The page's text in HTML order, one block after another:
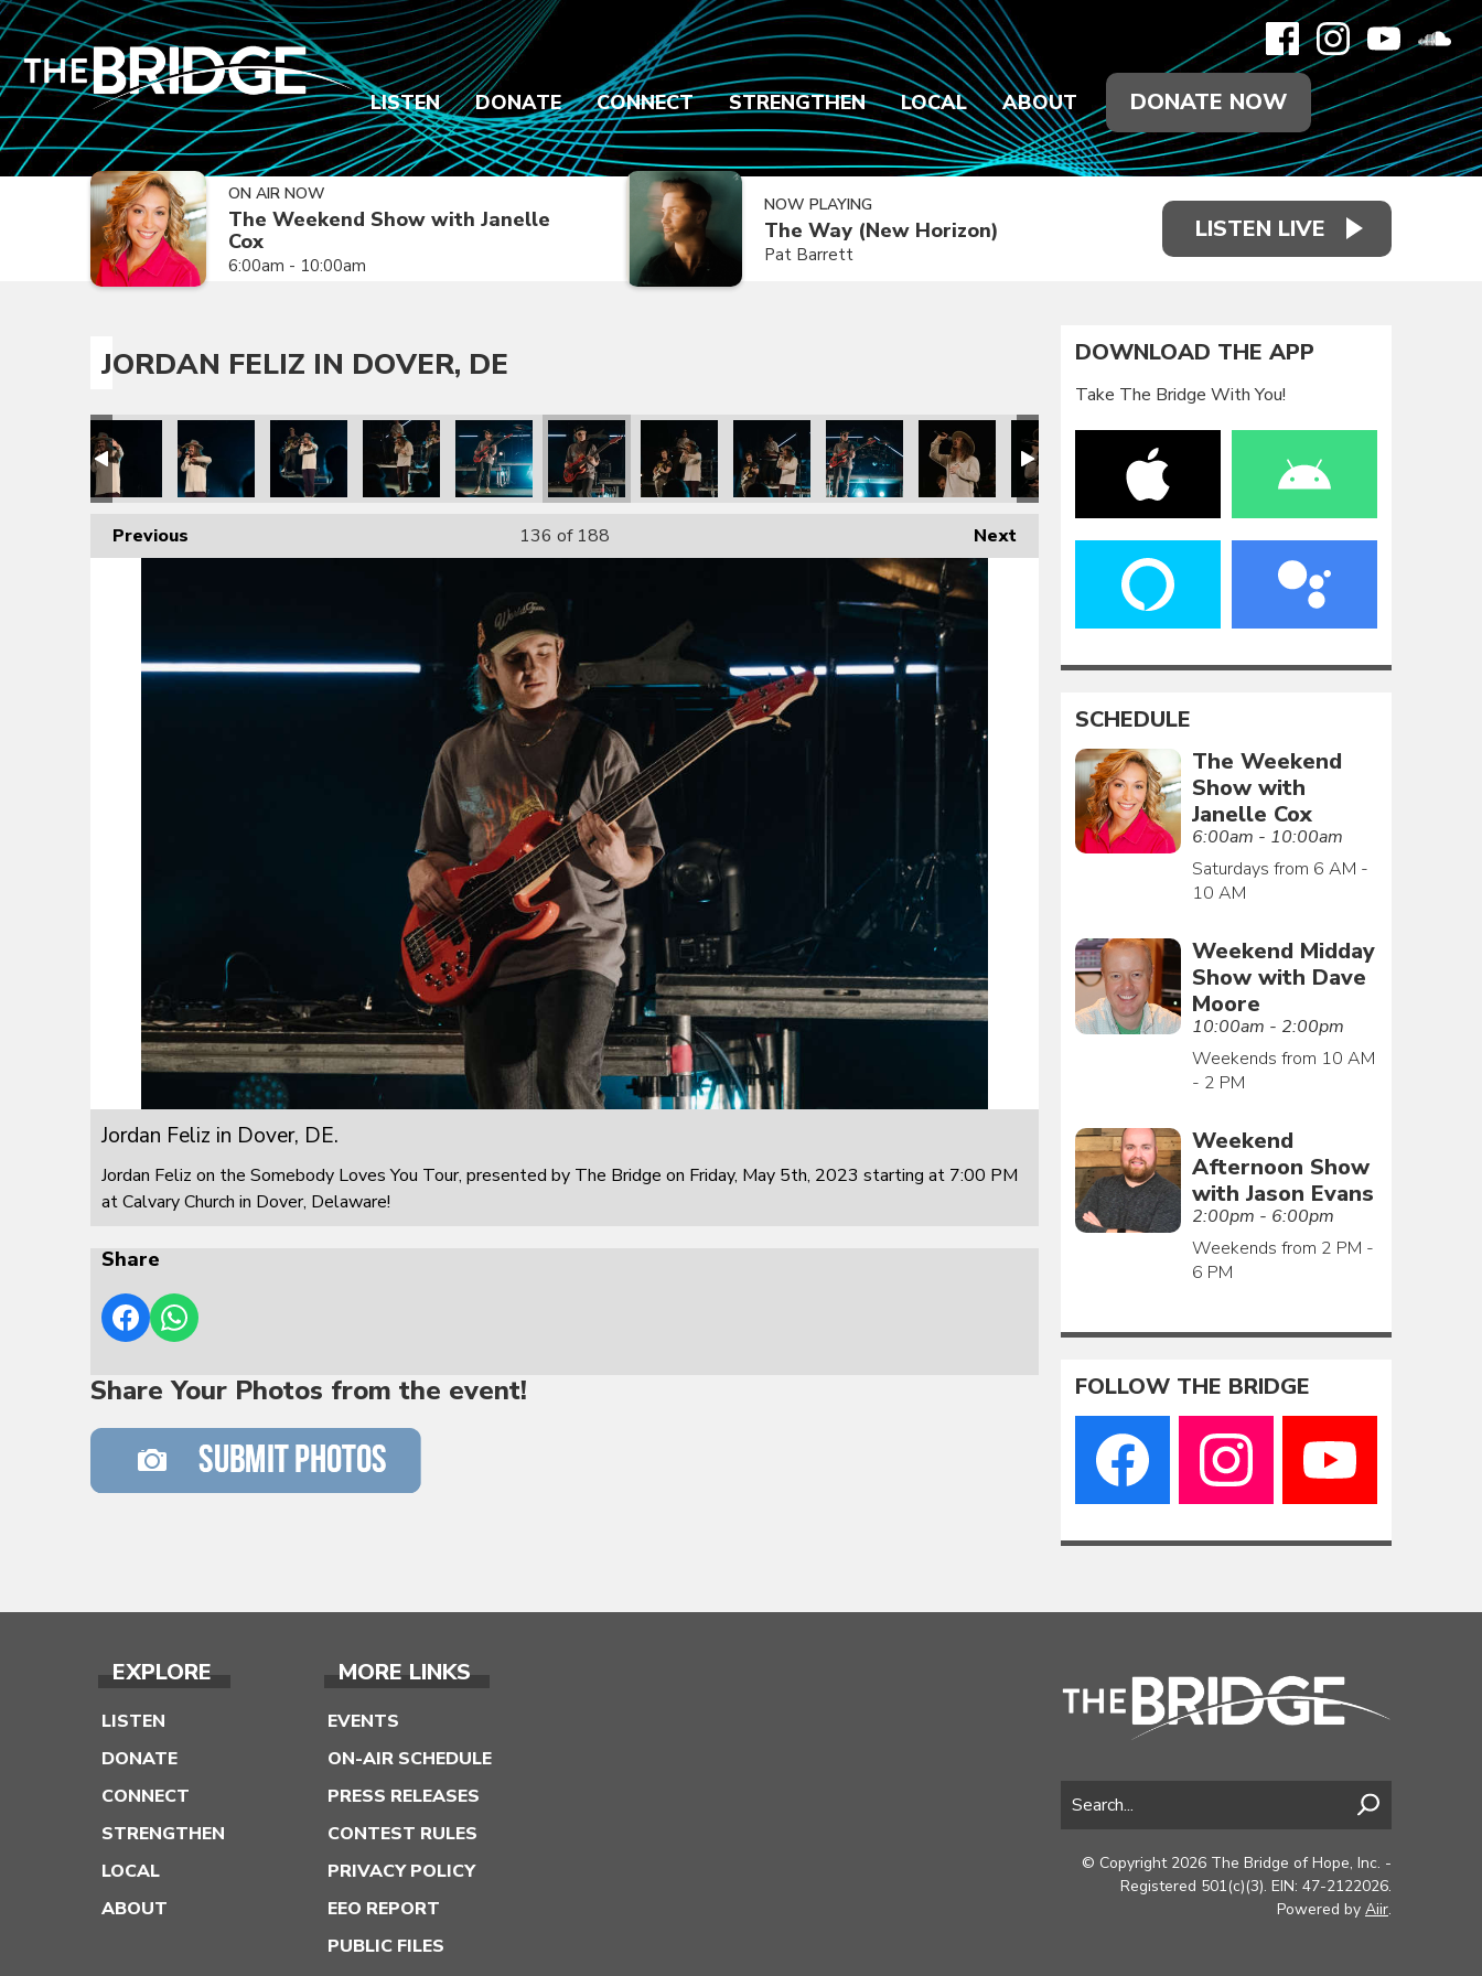
LISTEN DONATE CONNECT STRENGTHEN LOCAL ABOUT DONATE NOW
ON AIR NOW
The Weekend Show with Janelle
Cox
6:00am - 10:00am
NOW PLAYING
The Way (New Horizon)
Pat Barrett
LISTEN LIVE
JORDAN FELIZ IN DOVER, DE
Previous Next
136 of 188
Jordan Feliz in Dover, DE.
Jordan Feliz on the Somebody Loves You Tour, presented by The Bridge on Friday, May 5th, 2023 starting at 7:00 PM
at Calvary Church in Dover, Delaware!
Share
Share Your Photos from the event!
DOWNLOAD THE APP
Take The Bridge With You!
SCHEDULE
The Weekend
Show with
Janelle Cox
6:00am - 10:00am
Saturdays from 6 AM -
10 AM
Weekend Midday
Show with Dave
Moore
10:00am - 2:00pm
Weekends from 10 AM
- 2 PM
Weekend
Afternoon Show
with Jason Evans
2:00pm - 6:00pm
Weekends from 2 PM -
6 PM
FOLLOW THE BRIDGE
EXPLORE
LISTEN
DONATE
CONNECT
STRENGTHEN
LOCAL
ABOUT
MORE LINKS
EVENTS
ON-AIR SCHEDULE
PRESS RELEASES
CONTEST RULES
PRIVACY POLICY
EEO REPORT
PUBLIC FILES
© Copyright 2026 The Bridge of Hope, Inc. -
Registered 501(c)(3). EIN: 47-2122026.
Powered by Aiir.